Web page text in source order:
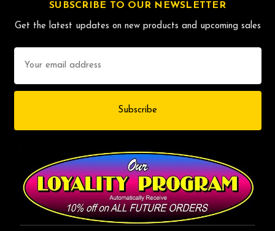
SUBSCRIBE TO OUR NEWSLETTER
Get the latest updates on new products and upcoming sales
Address